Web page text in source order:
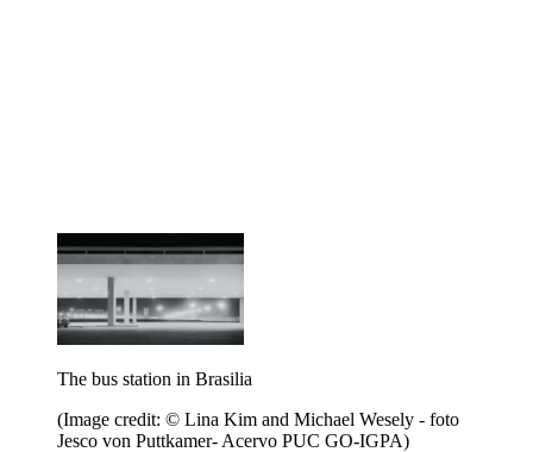
The bus station in Brasilia
(Image credit: © Lina Kim and Michael Wesely - foto
Jesco von Puttkamer- Acervo PUC GO-IGPA)